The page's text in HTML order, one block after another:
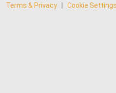
Terms & Privacy
Cookie Settings